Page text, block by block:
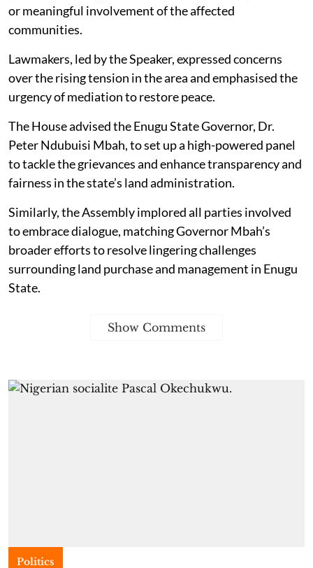
or meaningful involvement of the affected
communities.
Lawmakers, led by the Speaker, expressed concerns
over the rising tension in the area and emphasised the
urgency of mediation to restore peace.
The House advised the Enugu State Governor, Dr.
Peter Ndubuisi Mbah, to set up a high-powered panel
to tackle the grievances and enhance transparency and
fairness in the state’s land administration.
Similarly, the Assembly implored all parties involved
to embrace dialogue, matching Governor Mbah’s
broader efforts to resolve lingering challenges
surrounding land purchase and management in Enugu
State.
Show Comments
Politics